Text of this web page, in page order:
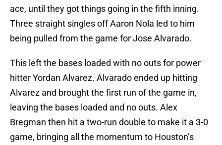
ace, until they got things going in the fifth inning.
Three straight singles off Aaron Nola led to him
being pulled from the game for Jose Alvarado.
This left the bases loaded with no outs for power
hitter Yordan Alvarez. Alvarado ended up hitting
Alvarez and brought the first run of the game in,
leaving the bases loaded and no outs. Alex
Bregman then hit a two-run double to make it a 3-0
game, bringing all the momentum to Houston’s